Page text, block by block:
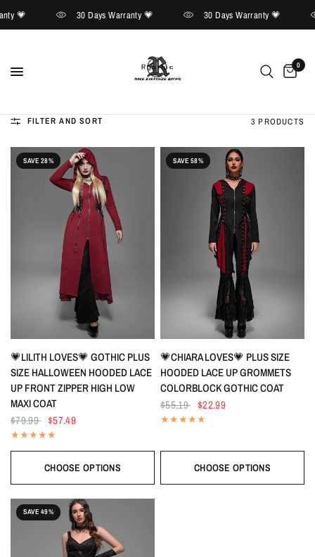
💗 30 Days Warranty 💗 30 Days Warranty 💗
0
FILTER AND SORT 3 PRODUCTS
SAVE 28%
QUICK VIEW
💗LILITH LOVES💗 GOTHIC PLUS
SIZE HALLOWEEN HOODED LACE
UP FRONT ZIPPER HIGH LOW
MAXI COAT
$79.99 $57.49
CHOOSE OPTIONS
SAVE 58%
QUICK VIEW
💗CHIARA LOVES💗 PLUS SIZE
HOODED LACE UP GROMMETS
COLORBLOCK GOTHIC COAT
$55.19 $22.99
CHOOSE OPTIONS
SAVE 49%